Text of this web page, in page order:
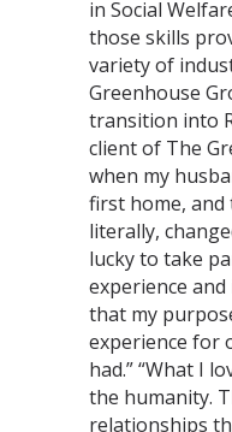
in Social
those skills
variety of
Greenhouse
transition into
client of The
when my
first home, and
literally,
lucky to take
experience
that my
experience for
had.” “What I
the humanity.
relationships